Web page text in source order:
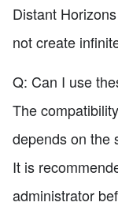
Distant
not create
Q: Can I use
The
depends on the
It is
administrator